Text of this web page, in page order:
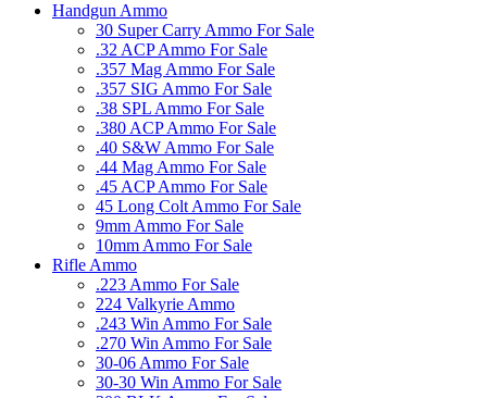
Handgun Ammo
30 Super Carry Ammo For Sale
.32 ACP Ammo For Sale
.357 Mag Ammo For Sale
.357 SIG Ammo For Sale
.38 SPL Ammo For Sale
.380 ACP Ammo For Sale
.40 S&W Ammo For Sale
.44 Mag Ammo For Sale
.45 ACP Ammo For Sale
45 Long Colt Ammo For Sale
9mm Ammo For Sale
10mm Ammo For Sale
Rifle Ammo
.223 Ammo For Sale
224 Valkyrie Ammo
.243 Win Ammo For Sale
.270 Win Ammo For Sale
30-06 Ammo For Sale
30-30 Win Ammo For Sale